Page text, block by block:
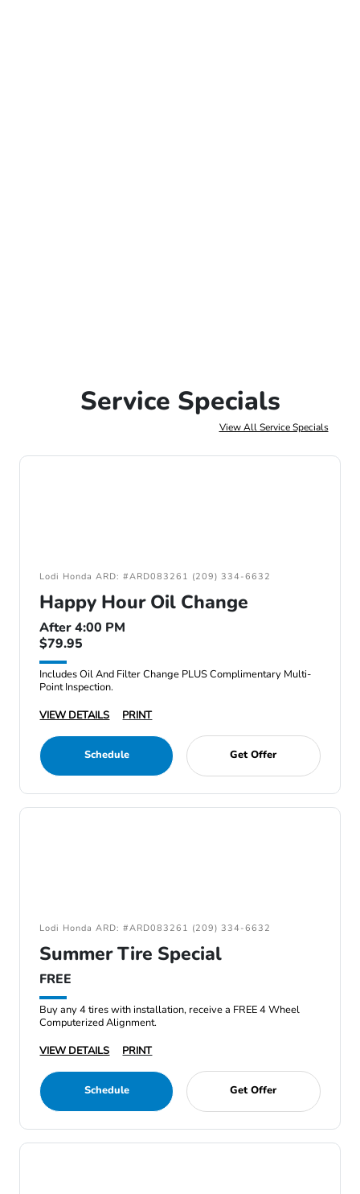
Service Specials
View All Service Specials
Lodi Honda ARD: #ARD083261 (209) 334-6632
Happy Hour Oil Change
After 4:00 PM
$79.95
Includes Oil And Filter Change PLUS Complimentary Multi-
Point Inspection.
VIEW DETAILS
PRINT
Schedule Get Offer
Lodi Honda ARD: #ARD083261 (209) 334-6632
Summer Tire Special
FREE
Buy any 4 tires with installation, receive a FREE 4 Wheel
Computerized Alignment.
VIEW DETAILS
PRINT
Schedule Get Offer